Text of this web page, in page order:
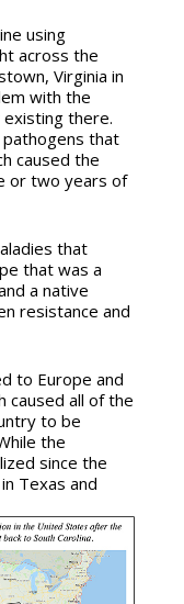
using
across the
Virginia in
with the
there.
that
caused the
or two years of
that
that was a
a native
resistance and
to Europe and
caused all of the
to be
the
since the
Texas and